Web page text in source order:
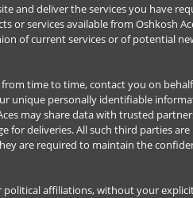
and deliver the services you have
or services available from Oshkosh
of current services or of potential
time to time, contact you on
unique personally identifiable
may share data with trusted
for deliveries. All such third parties
are required to maintain the
political affiliations, without your